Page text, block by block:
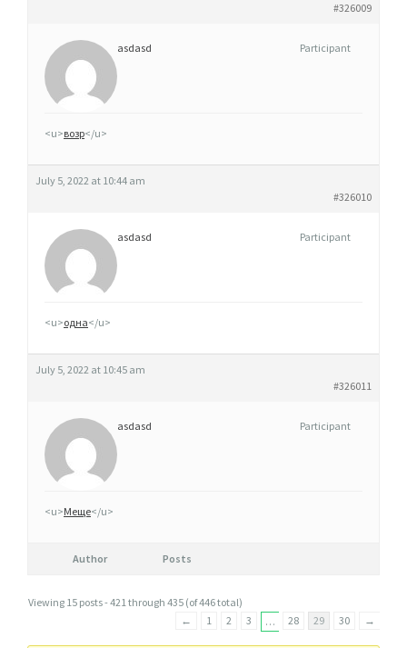
#326009
asdasd Participant
<u>возр</u>
July 5, 2022 at 10:44 am
#326010
asdasd Participant
<u>одна</u>
July 5, 2022 at 10:45 am
#326011
asdasd Participant
<u>Меще</u>
Author Posts
Viewing 15 posts - 421 through 435 (of 446 total)
←
1 2 3 … 28 29 30 →